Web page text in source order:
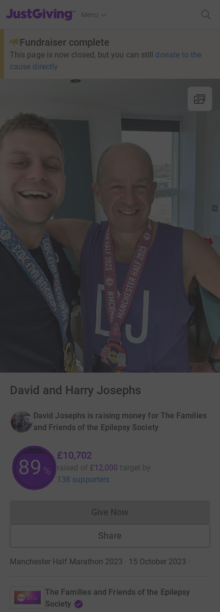
JustGiving’s homepage
Menu
Fundraiser complete
This page is now closed, but you can still donate to the
cause directly
David and Harry Josephs
David Josephs is raising money for The Families
and Friends of the Epilepsy Society
89 %
£10,702
raised of £12,000 target by
138 supporters
Give NowDonations cannot currently
Share
Manchester Half Marathon 2023 · 15 October 2023 ·
The Families and Friends of the Epilepsy
Society